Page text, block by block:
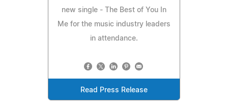
new single - The Best of You In
Me for the music industry leaders
in attendance.
Read Press Release